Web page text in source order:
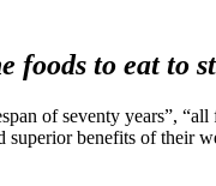
foods to eat to
of seventy years”,
superior benefits of